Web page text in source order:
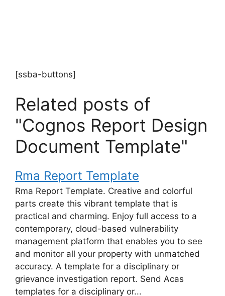
[ssba-buttons]
Related posts of
"Cognos Report Design
Document Template"
Rma Report Template
Rma Report Template. Creative and colorful
parts create this vibrant template that is
practical and charming. Enjoy full access to a
contemporary, cloud-based vulnerability
management platform that enables you to see
and monitor all your property with unmatched
accuracy. A template for a disciplinary or
grievance investigation report. Send Acas
templates for a disciplinary or...